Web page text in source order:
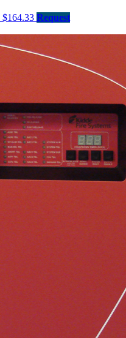
$164.33 Request